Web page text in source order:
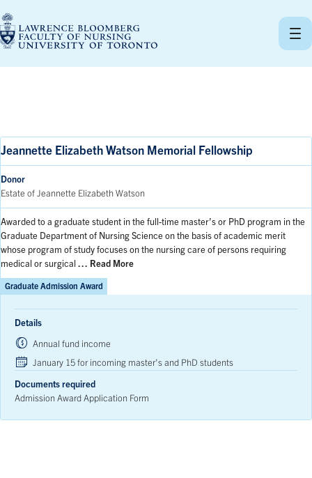
to
content
Jeannette Elizabeth Watson Memorial Fellowship
Donor
Estate of Jeannette Elizabeth Watson
Awarded to a graduate student in the full-time master’s or PhD program in the
Graduate Department of Nursing Science on the basis of academic merit
whose program of study focuses on the nursing care of persons requiring
medical or surgical … Read More
Graduate Admission Award
Details
Annual fund income
January 15 for incoming master’s and PhD students
Documents required
Admission Award Application Form